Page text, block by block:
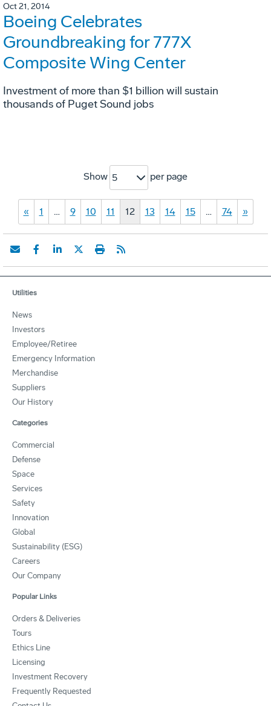
Oct 21, 2014
Boeing Celebrates
Groundbreaking for 777X
Composite Wing Center
Investment of more than $1 billion will sustain
thousands of Puget Sound jobs
Show 5 per page
« 1 … 9 10 11 12 13 14 15 … 74 »
Utilities
News
Investors
Employee/Retiree
Emergency Information
Merchandise
Suppliers
Our History
Categories
Commercial
Defense
Space
Services
Safety
Innovation
Global
Sustainability (ESG)
Careers
Our Company
Popular Links
Orders & Deliveries
Tours
Ethics Line
Licensing
Investment Recovery
Frequently Requested